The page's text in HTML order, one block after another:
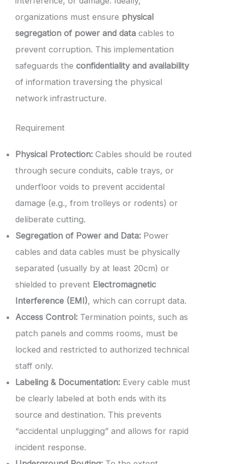
organizations must ensure physical
segregation of power and data cables to
prevent corruption. This implementation
safeguards the confidentiality and availability
of information traversing the physical
network infrastructure.
Requirement
Physical Protection: Cables should be routed
through secure conduits, cable trays, or
underfloor voids to prevent accidental
damage (e.g., from trolleys or rodents) or
deliberate cutting.
Segregation of Power and Data: Power
cables and data cables must be physically
separated (usually by at least 20cm) or
shielded to prevent Electromagnetic
Interference (EMI), which can corrupt data.
Access Control: Termination points, such as
patch panels and comms rooms, must be
locked and restricted to authorized technical
staff only.
Labeling & Documentation: Every cable must
be clearly labeled at both ends with its
source and destination. This prevents
“accidental unplugging” and allows for rapid
incident response.